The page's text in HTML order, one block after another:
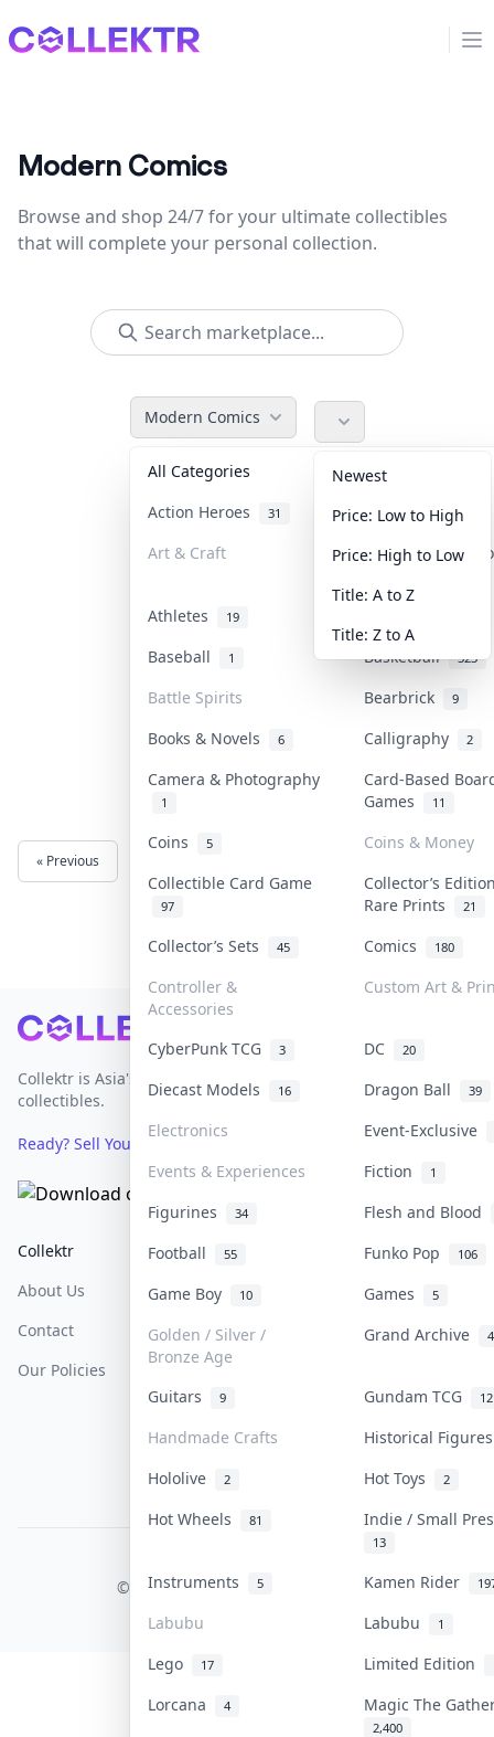
Collektr
Modern Comics
Browse and shop 24/7 for your ultimate collectibles
that will complete your personal collection.
Modern Comics
All Categories Accessories
Action Heroes 31 Anime 103
Art & Craft Art & Designer
Athletes 19
Baseball
1 Basketball 323
Battle Spirits Bearbrick 9
Books & Novels 6 Calligraphy 2
Camera & Photography
1
Card-Based
Games
11
Coins 5
Coins & Money
Collectible Card Game
97
Collector’s
Rare Prints
21
Collector’s Sets 45 Comics 180
Controller &
Accessories
Custom Art &
CyberPunk TCG 3 DC 20
Diecast Models 16 Dragon Ball 39
Electronics
Event-Exclusive
Events & Experiences
Fiction 1
Figurines 34
Flesh and Blood
Football
55 Funko Pop 106
Game Boy 10 Games 5
Golden / Silver /
Bronze Age
Grand Archive 4
Guitars 9 Gundam TCG 12
Handmade Crafts
Historical
Hololive
2 Hot Toys 2
Hot Wheels 81 Indie / Small
13
Instruments 5 Kamen Rider
Labubu Labubu 1
Lego 17 Limited Edition
Lorcana 4 Magic The
2,400
Newest
Price: Low to High
Price: High to Low
Title: A to Z
Title: Z to A
« Previous
Footer
Collektr is Asia's premier live bidding platform for
collectibles.
Ready? Sell Your Items on Collektr now
Collektr
About Us
Contact
Our Policies
FAQ
Sell On Collektr
How To Sell
Get Paid
Help & Support
Shipping
Return & Refunds
Privacy Policy
Content Policy
PDPA Notice
© 2026 Collektr. All rights reserved.